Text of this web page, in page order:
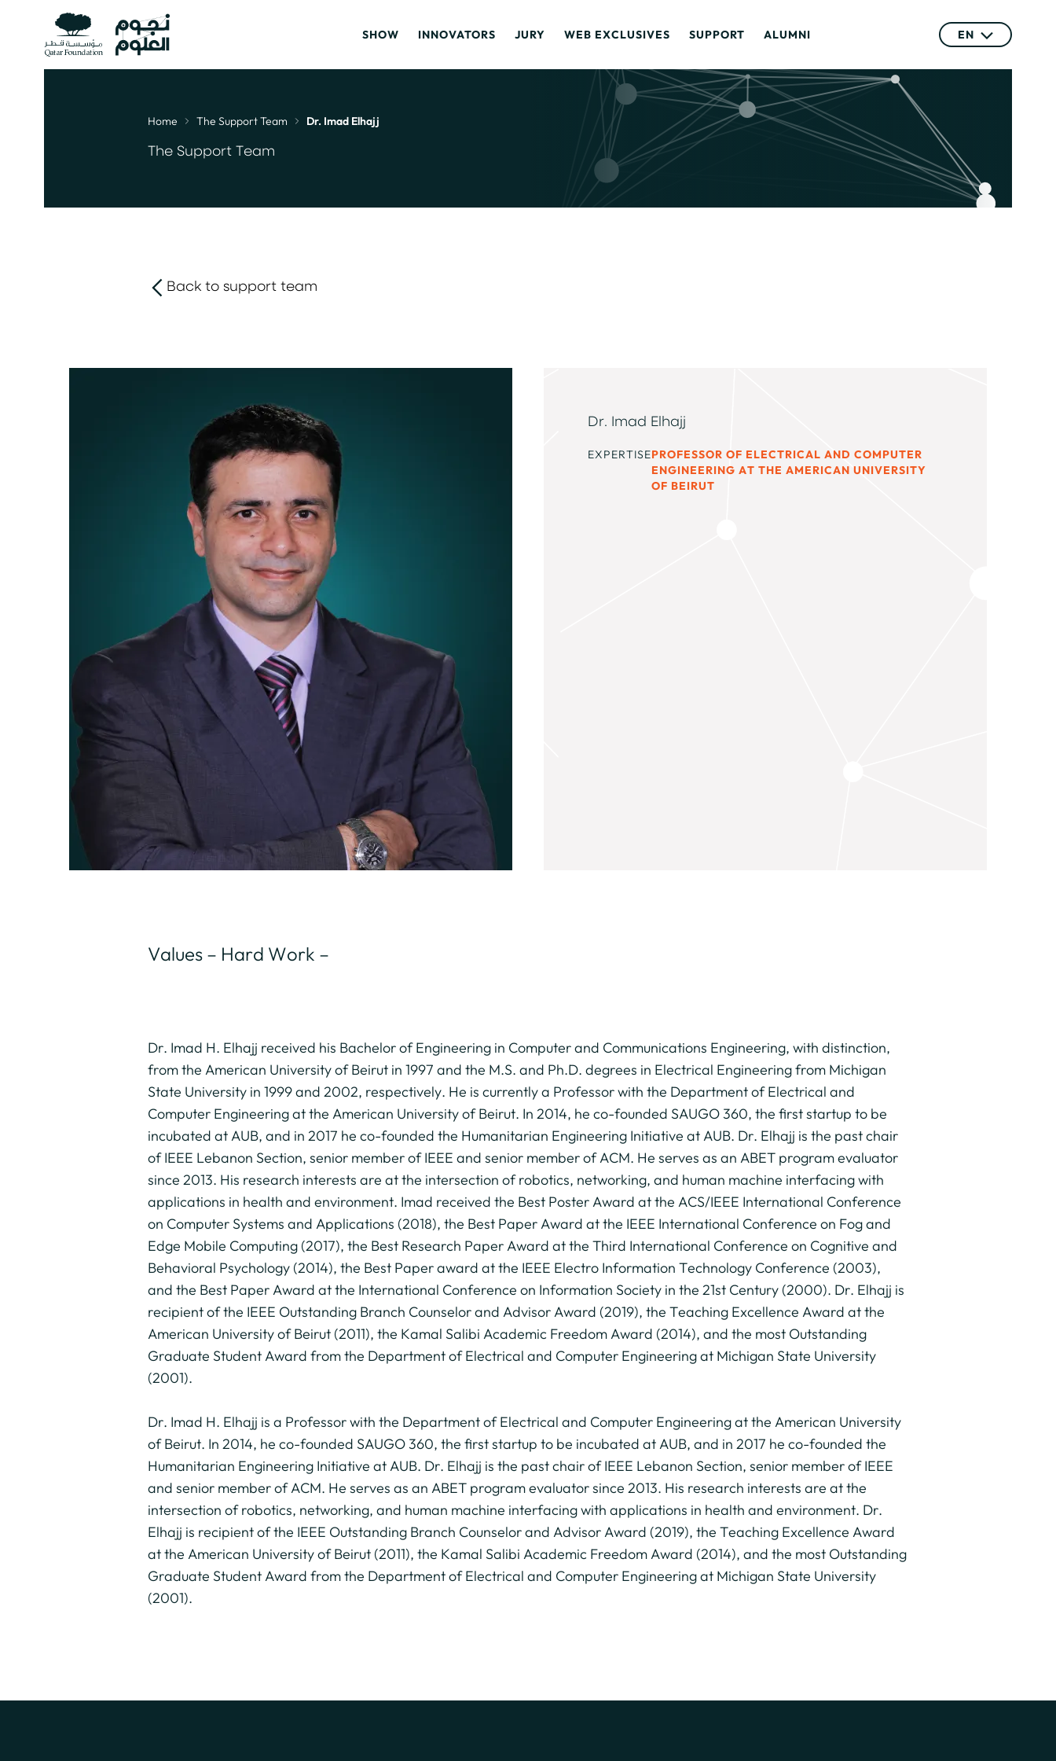
SHOW INNOVATORS JURY WEB EXCLUSIVES SUPPORT ALUMNI EN
Breadcrumb
Home The Support Team Dr. Imad Elhajj
The Support Team
Back to support team
link
Dr. Imad Elhajj
EXPERTISEPROFESSOR OF ELECTRICAL AND COMPUTER
ENGINEERING AT THE AMERICAN UNIVERSITY
OF BEIRUT
Values – Hard Work –
Dr. Imad H. Elhajj received his Bachelor of Engineering in Computer and Communications Engineering, with distinction,
from the American University of Beirut in 1997 and the M.S. and Ph.D. degrees in Electrical Engineering from Michigan
State University in 1999 and 2002, respectively. He is currently a Professor with the Department of Electrical and
Computer Engineering at the American University of Beirut. In 2014, he co-founded SAUGO 360, the first startup to be
incubated at AUB, and in 2017 he co-founded the Humanitarian Engineering Initiative at AUB. Dr. Elhajj is the past chair
of IEEE Lebanon Section, senior member of IEEE and senior member of ACM. He serves as an ABET program evaluator
since 2013. His research interests are at the intersection of robotics, networking, and human machine interfacing with
applications in health and environment. Imad received the Best Poster Award at the ACS/IEEE International Conference
on Computer Systems and Applications (2018), the Best Paper Award at the IEEE International Conference on Fog and
Edge Mobile Computing (2017), the Best Research Paper Award at the Third International Conference on Cognitive and
Behavioral Psychology (2014), the Best Paper award at the IEEE Electro Information Technology Conference (2003),
and the Best Paper Award at the International Conference on Information Society in the 21st Century (2000). Dr. Elhajj is
recipient of the IEEE Outstanding Branch Counselor and Advisor Award (2019), the Teaching Excellence Award at the
American University of Beirut (2011), the Kamal Salibi Academic Freedom Award (2014), and the most Outstanding
Graduate Student Award from the Department of Electrical and Computer Engineering at Michigan State University
(2001).
Dr. Imad H. Elhajj is a Professor with the Department of Electrical and Computer Engineering at the American University
of Beirut. In 2014, he co-founded SAUGO 360, the first startup to be incubated at AUB, and in 2017 he co-founded the
Humanitarian Engineering Initiative at AUB. Dr. Elhajj is the past chair of IEEE Lebanon Section, senior member of IEEE
and senior member of ACM. He serves as an ABET program evaluator since 2013. His research interests are at the
intersection of robotics, networking, and human machine interfacing with applications in health and environment. Dr.
Elhajj is recipient of the IEEE Outstanding Branch Counselor and Advisor Award (2019), the Teaching Excellence Award
at the American University of Beirut (2011), the Kamal Salibi Academic Freedom Award (2014), and the most Outstanding
Graduate Student Award from the Department of Electrical and Computer Engineering at Michigan State University
(2001).